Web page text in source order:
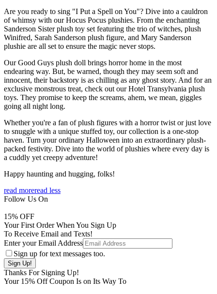
Are you ready to sing "I Put a Spell on You"? Dive into a cauldron
of whimsy with our Hocus Pocus plushies. From the enchanting
Sanderson Sister plush toy set featuring the trio of witches, plush
Winifred, Sarah Sanderson plush figure, and Mary Sanderson
plushie are all set to ensure the magic never stops.
Our Good Guys plush doll brings horror home in the most
endearing way. But, be warned, though they may seem soft and
innocent, their backstory is as chilling as any ghost story. And for an
exclusive monstrous treat, check out our Hotel Transylvania plush
toys. They promise to keep the screams, ahem, we mean, giggles
going all night long.
Whether you're a fan of plush figures with a horror twist or just love
to snuggle with a unique stuffed toy, our collection is a one-stop
haven. Turn your ordinary Halloween into an extraordinary plush-
packed festivity. Dive into the world of plushies where every day is
a cuddly yet creepy adventure!
Happy haunting and hugging, folks!
read moreread less
Follow Us On
15% OFF
Your First Order When You Sign Up
To Receive Email and Texts!
Enter your Email Address
Sign up for text messages too.
Thanks For Signing Up!
Your 15% Off Coupon Is on Its Way To